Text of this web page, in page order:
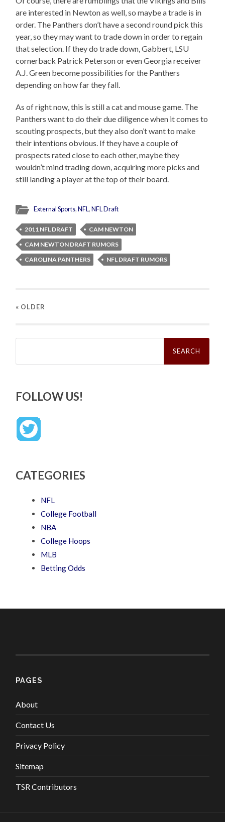
are interested in Newton as well, so maybe a trade is in
order. The Panthers don’t have a second round pick this
year, so they may want to trade down in order to regain
that selection. If they do trade down, Gabbert, LSU
cornerback Patrick Peterson or even Georgia receiver
A.J. Green become possibilities for the Panthers
depending on how far they fall.
As of right now, this is still a cat and mouse game. The
Panthers want to do their due diligence when it comes to
scouting prospects, but they also don’t want to make
their intentions obvious. If they have a couple of
prospects rated close to each other, maybe they
wouldn’t mind trading down, acquiring more picks and
still landing a player at the top of their board.
External Sports,NFL,NFL Draft
2011 NFL DRAFT
CAM NEWTON
CAM NEWTON DRAFT RUMORS
CAROLINA PANTHERS
NFL DRAFT RUMORS
« OLDER
Search
FOLLOW US!
CATEGORIES
NFL
College Football
NBA
College Hoops
MLB
Betting Odds
PAGES
About
Contact Us
Privacy Policy
Sitemap
TSR Contributors